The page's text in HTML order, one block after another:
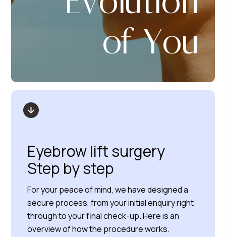
of You
Eyebrow lift surgery
Step by step
For your peace of mind, we have designed a
secure process, from your initial enquiry right
through to your final check-up. Here is an
overview of how the procedure works.